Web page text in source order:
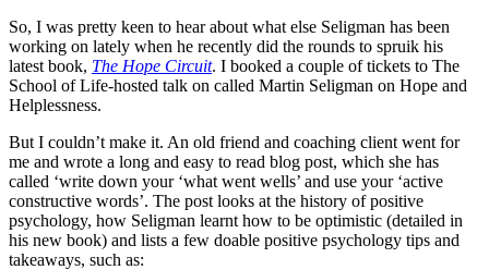
So, I was pretty keen to hear about what else Seligman has been
working on lately when he recently did the rounds to spruik his
latest book, The Hope Circuit. I booked a couple of tickets to The
School of Life-hosted talk on called Martin Seligman on Hope and
Helplessness.
But I couldn’t make it. An old friend and coaching client went for
me and wrote a long and easy to read blog post, which she has
called ‘write down your ‘what went wells’ and use your ‘active
constructive words’. The post looks at the history of positive
psychology, how Seligman learnt how to be optimistic (detailed in
his new book) and lists a few doable positive psychology tips and
takeaways, such as: